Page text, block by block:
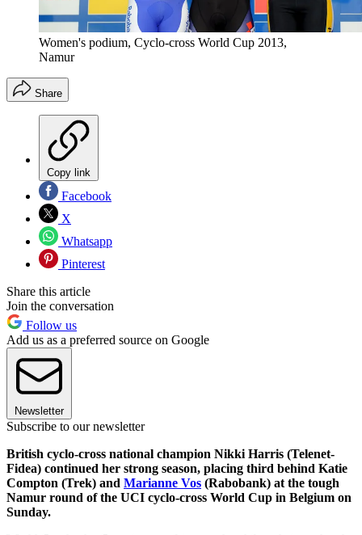
Women's podium, Cyclo-cross World Cup 2013,
Namur
Share
Copy link
Facebook
X
Whatsapp
Pinterest
Share this article
Join the conversation
Follow us
Add us as a preferred source on Google
Newsletter
Subscribe to our newsletter
British cyclo-cross national champion Nikki Harris (Telenet-
Fidea) continued her strong season, placing third behind Katie
Compton (Trek) and Marianne Vos (Rabobank) at the tough
Namur round of the UCI cyclo-cross World Cup in Belgium on
Sunday.